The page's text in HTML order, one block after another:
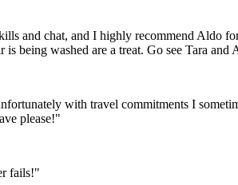
and chat, and I highly recommend Aldo
being washed are a treat. Go see Tara and
with travel commitments I
please!"
fails!"